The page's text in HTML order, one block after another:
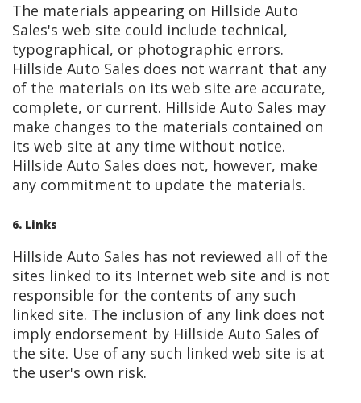
The materials appearing on Hillside Auto
Sales's web site could include technical,
typographical, or photographic errors.
Hillside Auto Sales does not warrant that any
of the materials on its web site are accurate,
complete, or current. Hillside Auto Sales may
make changes to the materials contained on
its web site at any time without notice.
Hillside Auto Sales does not, however, make
any commitment to update the materials.
6. Links
Hillside Auto Sales has not reviewed all of the
sites linked to its Internet web site and is not
responsible for the contents of any such
linked site. The inclusion of any link does not
imply endorsement by Hillside Auto Sales of
the site. Use of any such linked web site is at
the user's own risk.